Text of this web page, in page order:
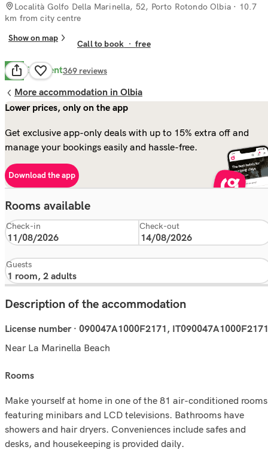
Località Golfo Della Marinella, 52, Porto Rotondo Olbia · 10.7
km from city centre
Show on map
Call to book ·free
8.5 Excellent369 reviews
More accommodation in Olbia
Lower prices, only on the app
Get exclusive app-only deals with up to 15% extra off and
manage your bookings easily and hassle-free.
Download the app
Rooms available
Check-in Check-out
Guests
Description of the accommodation
License number · 090047A1000F2171, IT090047A1000F2171
Near La Marinella Beach
rooms
Make yourself at home in one of the 81 air-conditioned rooms
featuring minibars and LCD televisions. Bathrooms have
showers and hair dryers. Conveniences include safes and
desks, and housekeeping is provided daily.